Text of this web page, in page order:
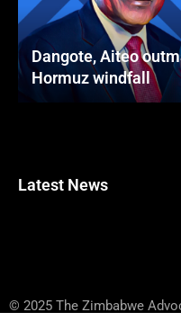
Dangote, Aiteo
Hormuz windfall
Latest News
© 2025 The Zimbabwe